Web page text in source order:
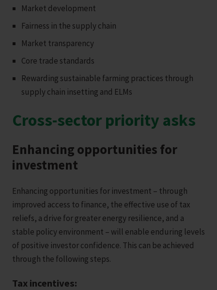
Market development
Fairness in the supply chain
Market transparency
Core trade standards
Rewarding sustainable farming practices through
supply chain insetting and ELMs
Cross-sector priority asks
Enhancing opportunities for
investment
Enhancing opportunities for investment – through
improved access to finance, the effective use of tax
reliefs, a drive for greater energy resilience, and a
stable policy environment – will enable enduring levels
of positive investor confidence. This can be achieved
through the following steps.
Tax incentives: